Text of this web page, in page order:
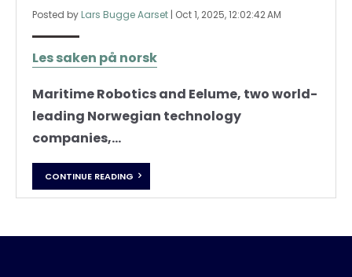
Posted by Lars Bugge Aarset | Oct 1, 2025, 12:02:42 AM
Les saken på norsk
Maritime Robotics and Eelume, two world-
leading Norwegian technology
companies,...
CONTINUE READING